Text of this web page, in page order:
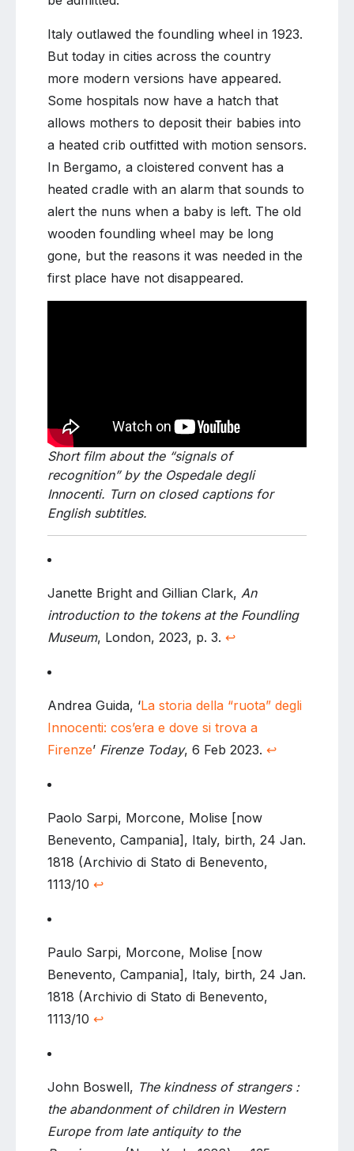
Italy outlawed the foundling wheel in 1923.
But today in cities across the country
more modern versions have appeared.
Some hospitals now have a hatch that
allows mothers to deposit their babies into
a heated crib outfitted with motion sensors.
In Bergamo, a cloistered convent has a
heated cradle with an alarm that sounds to
alert the nuns when a baby is left. The old
wooden foundling wheel may be long
gone, but the reasons it was needed in the
first place have not disappeared.
Short film about the “signals of
recognition” by the Ospedale degli
Innocenti. Turn on closed captions for
English subtitles.
Janette Bright and Gillian Clark, An
introduction to the tokens at the Foundling
Museum, London, 2023, p. 3. ↩
Andrea Guida, ‘La storia della “ruota” degli
Innocenti: cos’era e dove si trova a
Firenze’ Firenze Today, 6 Feb 2023. ↩
Paolo Sarpi, Morcone, Molise [now
Benevento, Campania], Italy, birth, 24 Jan.
1818 (Archivio di Stato di Benevento,
1113/10 ↩
Paulo Sarpi, Morcone, Molise [now
Benevento, Campania], Italy, birth, 24 Jan.
1818 (Archivio di Stato di Benevento,
1113/10 ↩
John Boswell, The kindness of strangers :
the abandonment of children in Western
Europe from late antiquity to the